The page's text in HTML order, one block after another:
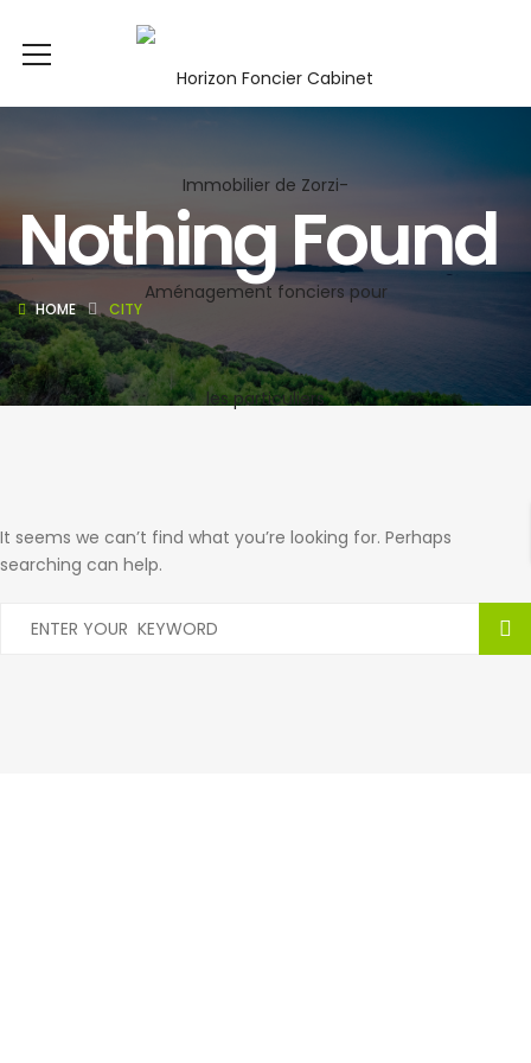
Nothing Found
HOME CITY
It seems we can’t find what you’re looking for. Perhaps
searching can help.